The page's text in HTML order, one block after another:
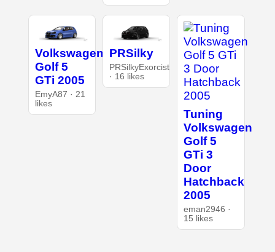
Volkswagen
Golf 5
GTi 2005
EmyA87 · 21
likes
PRSilky
PRSilkyExorcist
· 16 likes
Tuning
Volkswagen
Golf 5
GTi 3
Door
Hatchback
2005
eman2946 ·
15 likes